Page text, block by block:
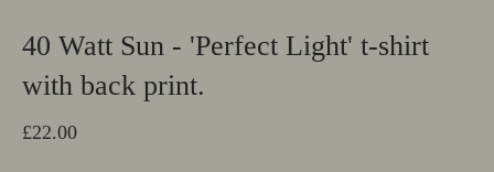
40 Watt Sun - 'Perfect Light' t-shirt
with back print.
£22.00